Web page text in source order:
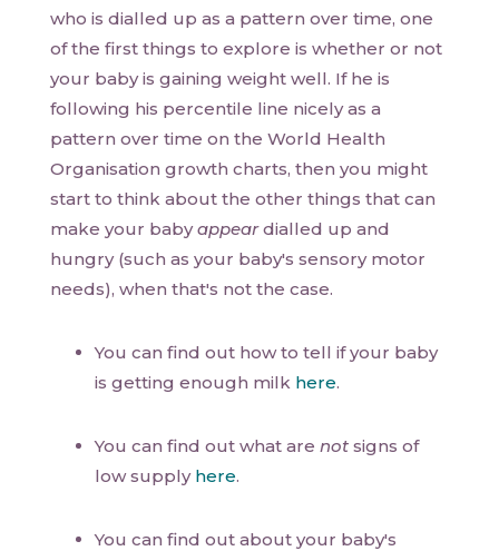
who is dialled up as a pattern over time, one
of the first things to explore is whether or not
your baby is gaining weight well. If he is
following his percentile line nicely as a
pattern over time on the World Health
Organisation growth charts, then you might
start to think about the other things that can
make your babyappeardialled up and
hungry (such as your baby's sensory motor
needs), when that's not the case.
You can find out how to tell if your baby
is getting enough milk here.
You can find out what are not signs of
low supply here.
You can find out about your baby's